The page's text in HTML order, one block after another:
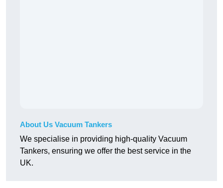
About Us Vacuum Tankers
We specialise in providing high-quality Vacuum
Tankers, ensuring we offer the best service in the
UK.